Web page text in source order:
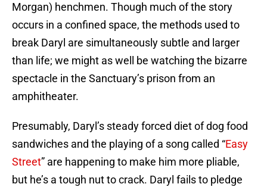
Morgan) henchmen. Though much of the story
occurs in a confined space, the methods used to
break Daryl are simultaneously subtle and larger
than life; we might as well be watching the bizarre
spectacle in the Sanctuary’s prison from an
amphitheater.
Presumably, Daryl’s steady forced diet of dog food
sandwiches and the playing of a song called “Easy
Street” are happening to make him more pliable,
but he’s a tough nut to crack. Daryl fails to pledge